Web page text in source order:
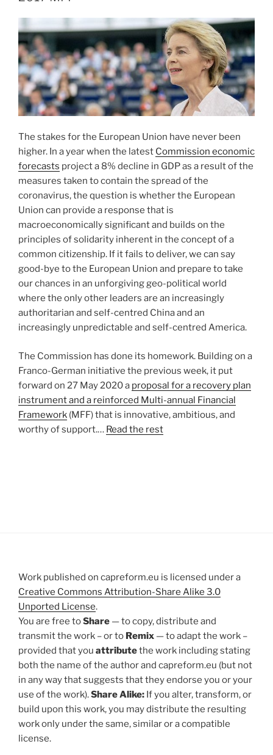
The stakes for the European Union have never been
higher. In a year when the latest Commission economic
forecasts project a 8% decline in GDP as a result of the
measures taken to contain the spread of the
coronavirus, the question is whether the European
Union can provide a response that is
macroeconomically significant and builds on the
principles of solidarity inherent in the concept of a
common citizenship. If it fails to deliver, we can say
good-bye to the European Union and prepare to take
our chances in an unforgiving geo-political world
where the only other leaders are an increasingly
authoritarian and self-centred China and an
increasingly unpredictable and self-centred America.
The Commission has done its homework. Building on a
Franco-German initiative the previous week, it put
forward on 27 May 2020 a proposal for a recovery plan
instrument and a reinforced Multi-annual Financial
Framework (MFF) that is innovative, ambitious, and
worthy of support.… Read the rest
Work published on capreform.eu is licensed under a
Creative Commons Attribution-Share Alike 3.0
Unported License.
You are free toShare — to copy, distribute and
transmit the work – or to Remix — to adapt the work –
provided that you attributethe work including stating
both the name of the author and capreform.eu (but not
in any way that suggests that they endorse you or your
use of the work).Share Alike: If you alter, transform, or
build upon this work, you may distribute the resulting
work only under the same, similar or a compatible
license.